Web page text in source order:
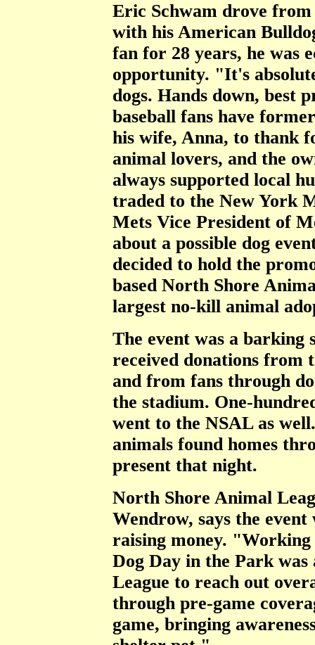
Eric Schwam drove
with his American
fan for 28 years, he was
opportunity. "It's
dogs. Hands down, best
baseball fans have
his wife, Anna, to thank
animal lovers, and the
always supported local
traded to the New York
Mets Vice President of
about a possible dog
decided to hold the
based North Shore
largest no-kill animal
The event was a barking
received donations from
and from fans through
the stadium. One-
went to the NSAL as
animals found homes
present that night.
North Shore Animal
Wendrow, says the
raising money.
Dog Day in the Park
League to reach out
through pre-game
game, bringing